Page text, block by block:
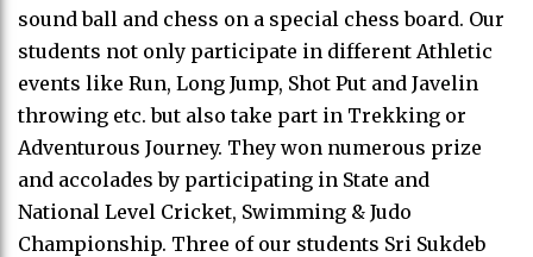
sound ball and chess on a special chess board. Our
students not only participate in different Athletic
events like Run, Long Jump, Shot Put and Javelin
throwing etc. but also take part in Trekking or
Adventurous Journey. They won numerous prize
and accolades by participating in State and
National Level Cricket, Swimming & Judo
Championship. Three of our students Sri Sukdeb